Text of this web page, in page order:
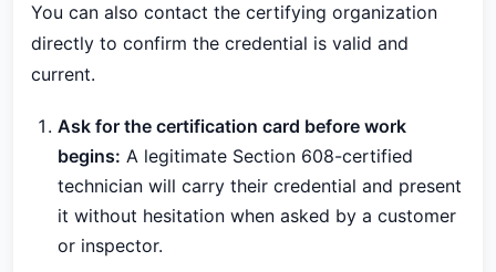
You can also contact the certifying organization
directly to confirm the credential is valid and
current.
Ask for the certification card before work
begins: A legitimate Section 608-certified
technician will carry their credential and present
it without hesitation when asked by a customer
or inspector.